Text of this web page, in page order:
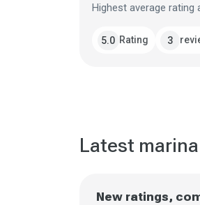
Highest average rating
5.0 Rating 3
Latest
New ratings,